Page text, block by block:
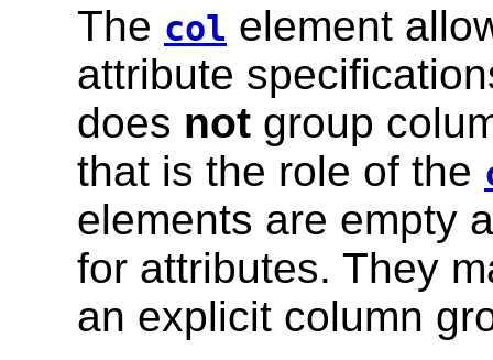
The col element
attribute
does not group
that is the role of the
elements are empty
for attributes. They
an explicit column